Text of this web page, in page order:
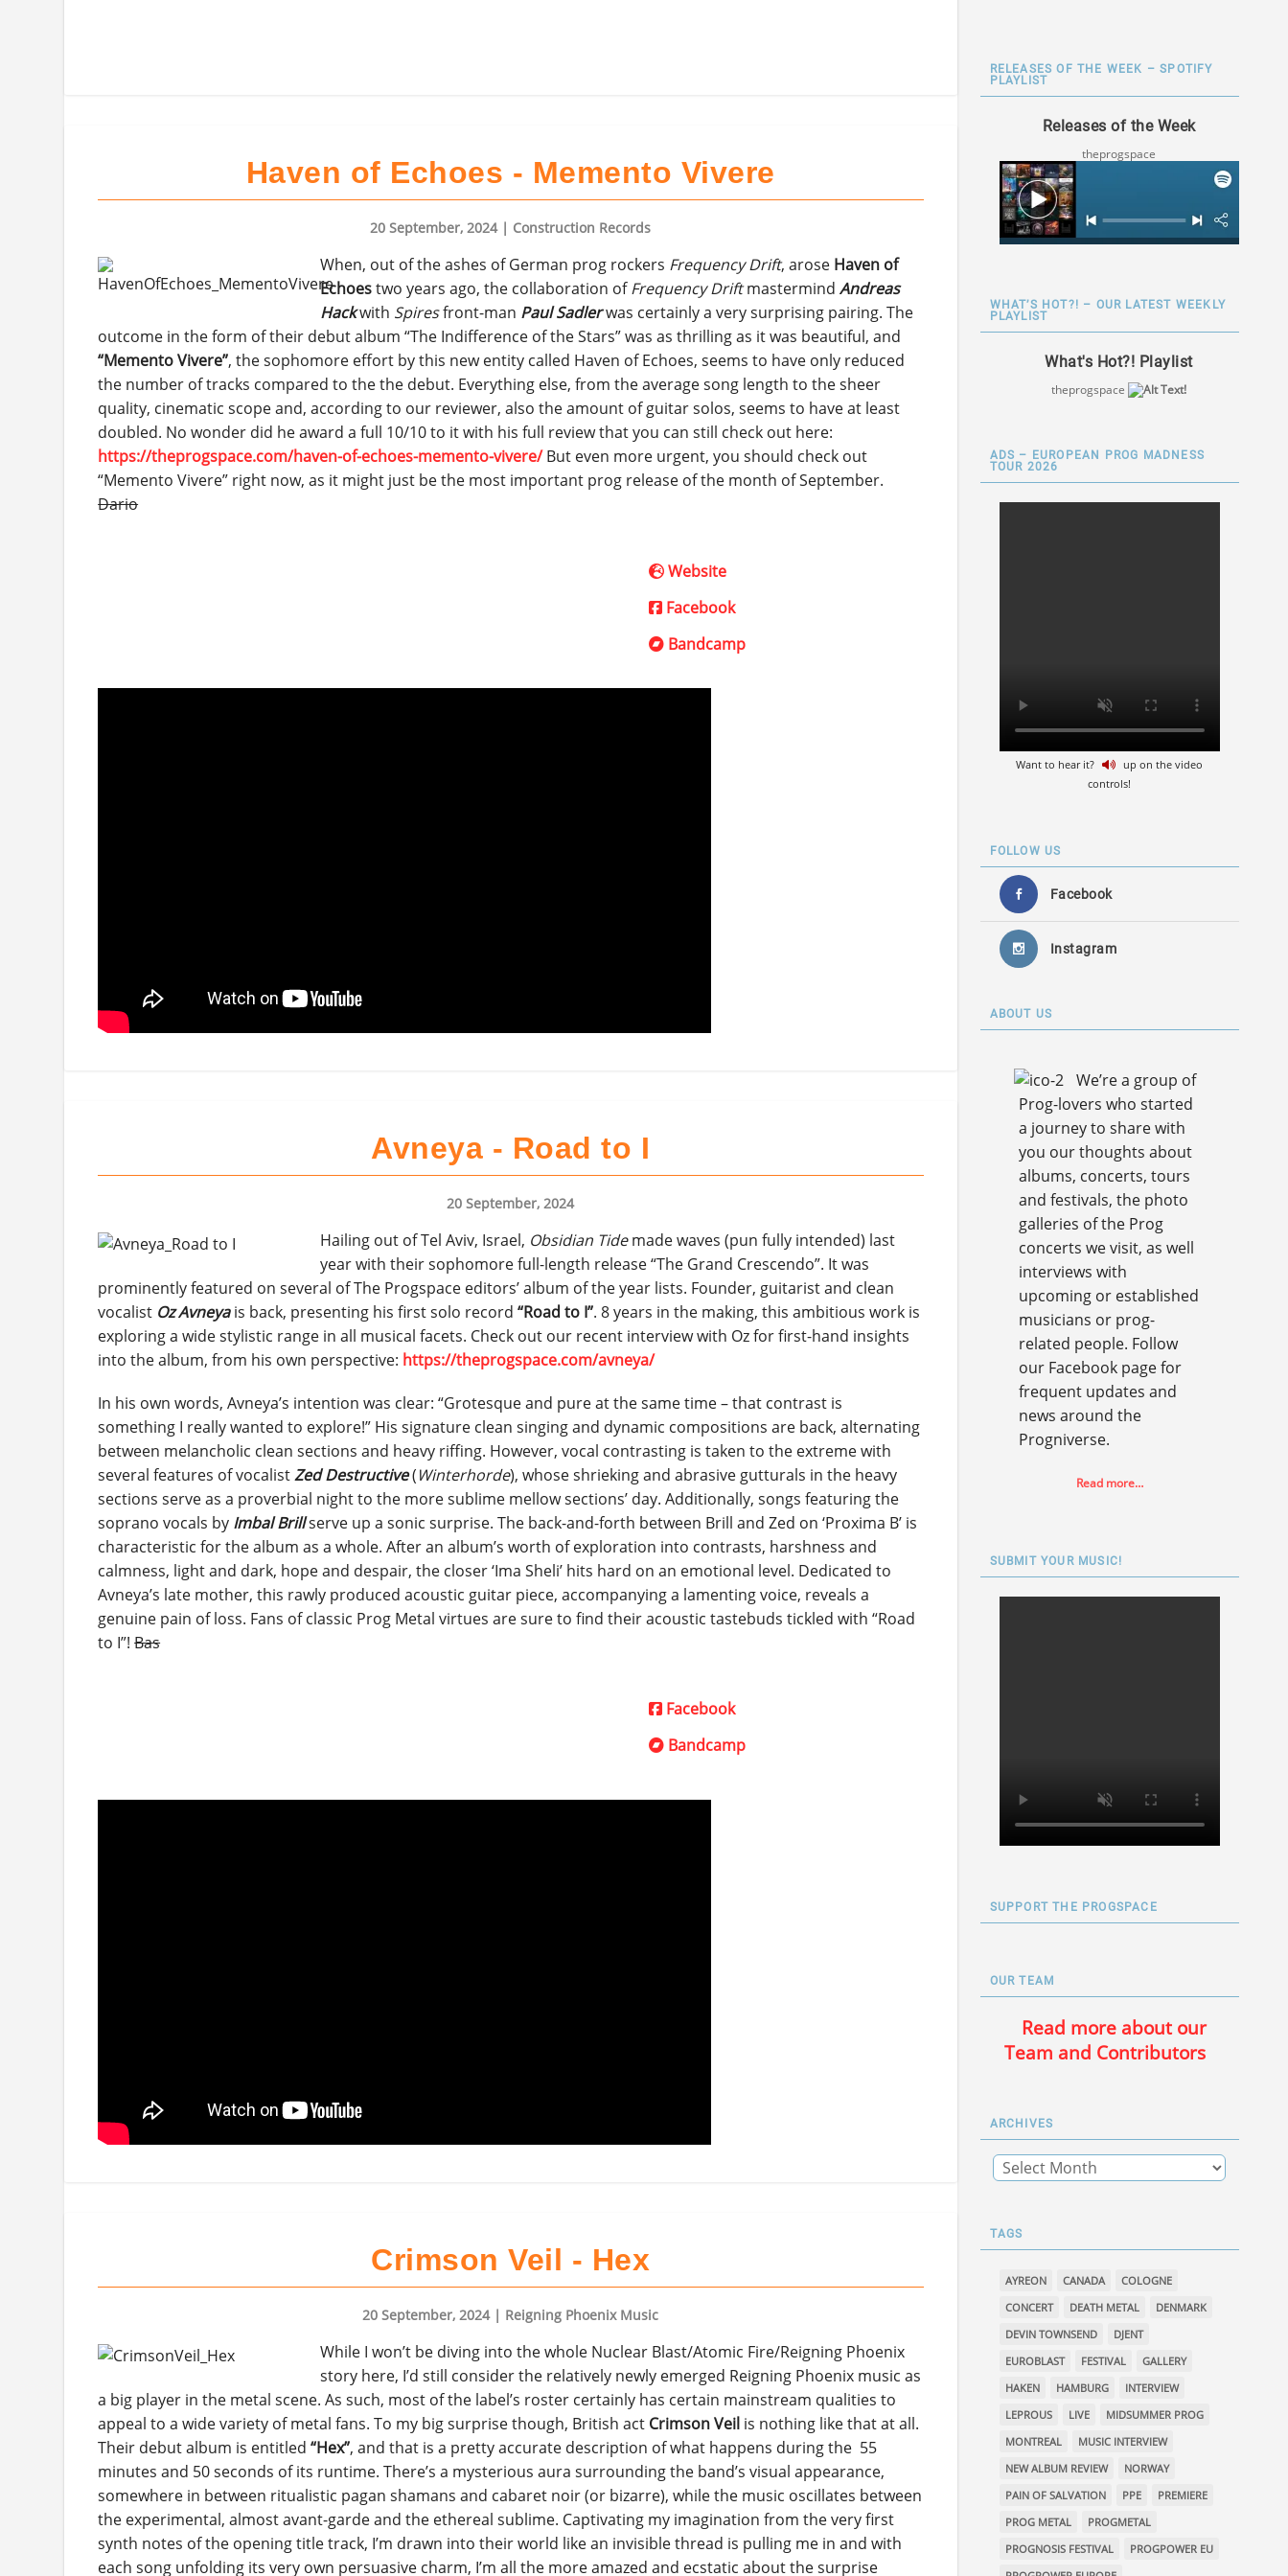
Haven of Echoes - Memento Vivere
20 September, 2024 | Construction Records
When, out of the ashes of German prog rockers Frequency Drift, arose Haven of
Echoestwo years ago, the collaboration ofFrequency DriftmastermindAndreas
Hackwith Spiresfront-man Paul Sadlerwas certainly a very surprising pairing. The
outcome in the form of their debut album “The Indifference of the Stars” was as thrilling as it was beautiful, and
“Memento Vivere”, the sophomore effort by this new entity called Haven of Echoes, seems to have only reduced
the number of tracks compared to the the debut. Everything else, from the average song length to the sheer
quality, cinematic scope and, according to our reviewer, also the amount of guitar solos, seems to have at least
doubled. No wonder did he award a full 10/10 to it with his full review that you can still check out here:
https://theprogspace.com/haven-of-echoes-memento-vivere/But even more urgent, you should check out
“Memento Vivere” right now, as it might just be the most important prog release of the month of September.
Dario
Website
Facebook
Bandcamp
Avneya - Road to I
20 September, 2024
Hailing out of Tel Aviv, Israel, Obsidian Tidemade waves (pun fully intended) last
year with their sophomore full-length release “The Grand Crescendo”. It was
prominently featured on several of The Progspace editors’ album of the year lists. Founder, guitarist and clean
vocalist Oz Avneyais back, presenting his first solo record“Road to I”. 8 years in the making, this ambitious work is
exploring a wide stylistic range in all musical facets. Check out our recent interview with Oz for first-hand insights
into the album, from his own perspective: https://theprogspace.com/avneya/
In his own words, Avneya’s intention was clear: “Grotesque and pure at the same time – that contrast is
something I really wanted to explore!” His signature clean singing and dynamic compositions are back, alternating
between melancholic clean sections and heavy riffing. However, vocal contrasting is taken to the extreme with
several features of vocalistZed Destructive(Winterhorde), whose shrieking and abrasive gutturals in the heavy
sections serve as a proverbial night to the more sublime mellow sections’ day. Additionally, songs featuring the
soprano vocals by Imbal Brillserve up a sonic surprise. The back-and-forth between Brill and Zed on ‘Proxima B’ is
characteristic for the album as a whole. After an album’s worth of exploration into contrasts, harshness and
calmness, light and dark, hope and despair, the closer ‘Ima Sheli’ hits hard on an emotional level. Dedicated to
Avneya’s late mother, this rawly produced acoustic guitar piece, accompanying a lamenting voice, reveals a
genuine pain of loss. Fans of classic Prog Metal virtues are sure to find their acoustic tastebuds tickled with “Road
to I”!Bas
Facebook
Bandcamp
Crimson Veil - Hex
20 September, 2024 | Reigning Phoenix Music
While I won’t be diving into the whole Nuclear Blast/Atomic Fire/Reigning Phoenix
story here, I’d still consider the relatively newly emerged Reigning Phoenix music as
a big player in the metal scene. As such, most of the label’s roster certainly has certain mainstream qualities to
appeal to a wide variety of metal fans. To my big surprise though, British act Crimson Veil is nothing like that at all.
Their debut album is entitled“Hex”, and that is a pretty accurate description of what happens during the 55
minutes and 50 seconds of its runtime. There’s a mysterious aura surrounding the band’s visual appearance,
somewhere in between ritualistic pagan shamans and cabaret noir (or bizarre), while the music oscillates between
the experimental, almost avant-garde and the ethereal sublime. Captivating my imagination from the very first
synth notes of the opening title track, I’m drawn into their world like an invisible thread is pulling me in and with
each song unfolding its very own persuasive charm, I’m all the more amazed and ecstatic about the surprise
RELEASES OF THE WEEK – SPOTIFY
PLAYLIST
Releases of the Week
theprogspace
WHAT’S HOT?! – OUR LATEST WEEKLY
PLAYLIST
What's Hot?! Playlist
theprogspace
ADS – EUROPEAN PROG MADNESS
TOUR 2026
Want to hear it?
up on the video
controls!
FOLLOW US
Facebook
Instagram
ABOUT US
We’re a group of
Prog-lovers who started
a journey to share with
you our thoughts about
albums, concerts, tours
and festivals, the photo
galleries of the Prog
concerts we visit, as well
interviews with
upcoming or established
musicians or prog-
related people. Follow
our Facebook page for
frequent updates and
news around the
Progniverse.
Read more…
SUBMIT YOUR MUSIC!
SUPPORT THE PROGSPACE
OUR TEAM
Read more about our
Team and Contributors
ARCHIVES
TAGS
AYREON CANADA
COLOGNE
CONCERT
DEATH METAL
DENMARK
DEVIN TOWNSEND
DJENT
EUROBLAST
FESTIVAL
GALLERY
HAKEN
HAMBURG
INTERVIEW
LEPROUS
LIVE
MIDSUMMER PROG
MONTREAL
MUSIC INTERVIEW
NEW ALBUM REVIEW
NORWAY
PAIN OF SALVATION
PPE
PREMIERE
PROG METAL
PROGMETAL
PROGNOSIS FESTIVAL
PROGPOWER EU